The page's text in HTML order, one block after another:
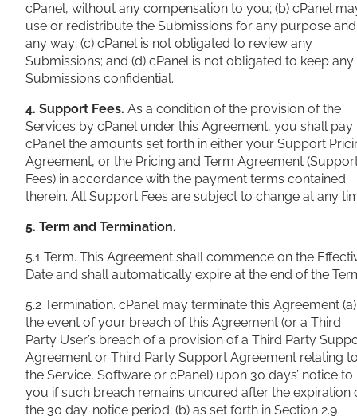
cPanel, without any compensation to you; (b) cPanel
use or redistribute the Submissions for any purpose
any way; (c) cPanel is not obligated to review any
Submissions; and (d) cPanel is not obligated to keep any
Submissions confidential.
4. Support Fees. As a condition of the provision of the
Services by cPanel under this Agreement, you shall pay
cPanel the amounts set forth in either your Support
Agreement, or the Pricing and Term Agreement
Fees) in accordance with the payment terms contained
therein. All Support Fees are subject to change at any
5. Term and Termination.
5.1 Term. This Agreement shall commence on the
Date and shall automatically expire at the end of the
5.2 Termination. cPanel may terminate this Agreement
the event of your breach of this Agreement (or a Third
Party User’s breach of a provision of a Third Party
Agreement or Third Party Support Agreement relating
the Service, Software or cPanel) upon 30 days’ notice to
you if such breach remains uncured after the expiration
the 30 day’ notice period; (b) as set forth in Section 2.9